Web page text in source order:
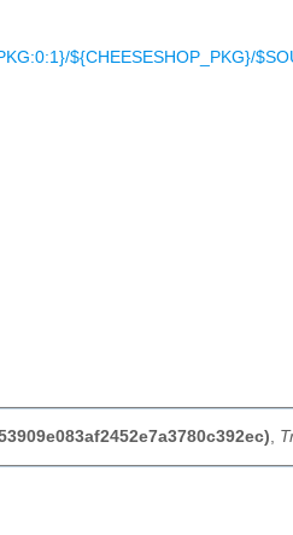
${CHEESESHOP_PKG}/
,